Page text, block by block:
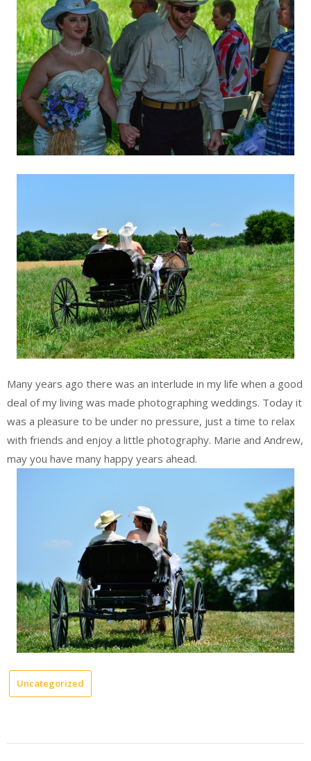
Many years ago there was an interlude in my life when a good
deal of my living was made photographing weddings. Today it
was a pleasure to be under no pressure, just a time to relax
with friends and enjoy a little photography. Marie and Andrew,
may you have many happy years ahead.
Uncategorized